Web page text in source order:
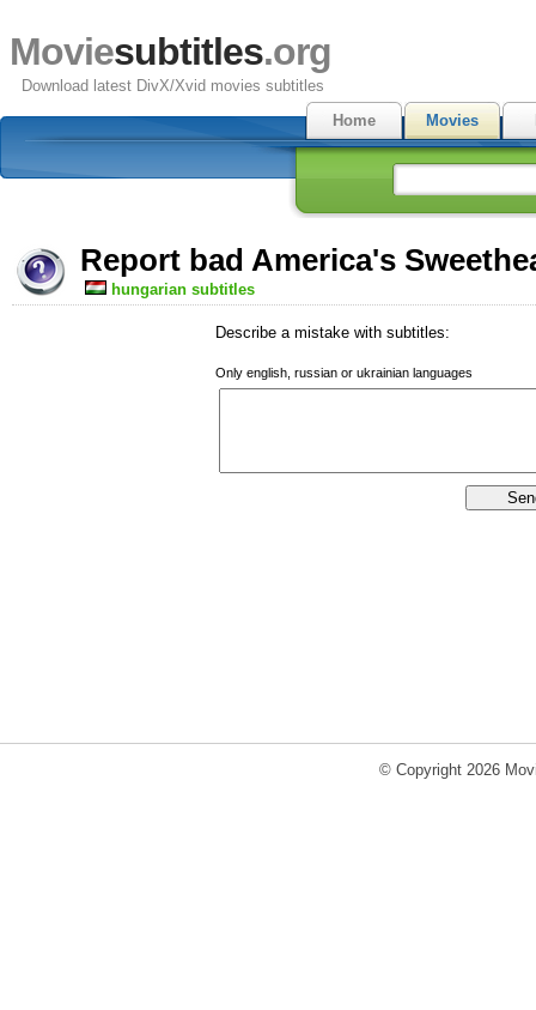
Moviesubtitles.org
Download latest DivX/Xvid movies subtitles
Home
Movies
Report bad America's
hungarian subtitles
Describe a mistake with subtitles:
Only english, russian or ukrainian languages
© Copyright 2026